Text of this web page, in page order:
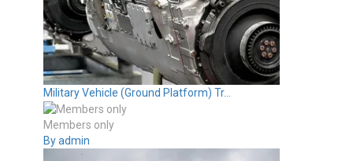
Military Vehicle (Ground Platform) Tr...
Members only
By admin